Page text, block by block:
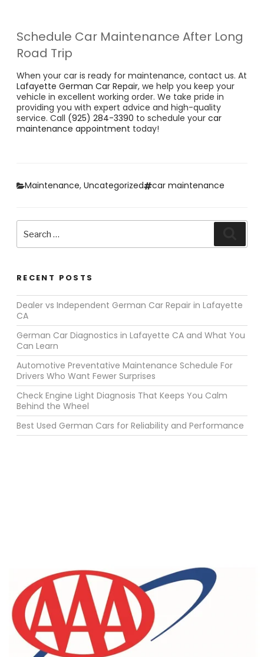
Schedule Car Maintenance After Long
Road Trip
When your car is ready for maintenance, contact us. At
Lafayette German Car Repair, we help you keep your
vehicle in excellent working order. We take pride in
providing you with expert advice and high-quality
service. Call (925) 284-3390 to schedule your car
maintenance appointment today!
Categories
Maintenance, Uncategorized Tags
car maintenance
Search
for:
RECENT POSTS
Dealer vs Independent German Car Repair in Lafayette
CA
German Car Diagnostics in Lafayette CA and What You
Can Learn
Automotive Preventative Maintenance Schedule For
Drivers Who Want Fewer Surprises
Check Engine Light Diagnosis That Keeps You Calm
Behind the Wheel
Best Used German Cars for Reliability and Performance